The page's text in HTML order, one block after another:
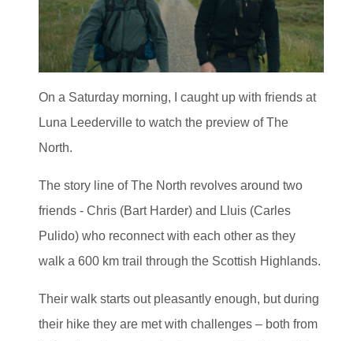
On a Saturday morning, I caught up with friends at
Luna Leederville to watch the preview of The
North.
The story line of The North revolves around two
friends - Chris (Bart Harder) and Lluis (Carles
Pulido) who reconnect with each other as they
walk a 600 km trail through the Scottish Highlands.
Their walk starts out pleasantly enough, but during
their hike they are met with challenges – both from